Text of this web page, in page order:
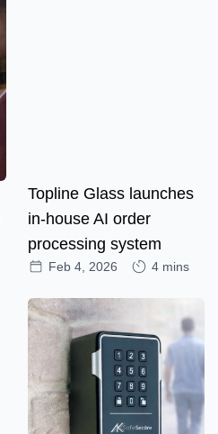
Topline Glass launches
in-house AI order
processing system
Feb 4, 2026 4 mins